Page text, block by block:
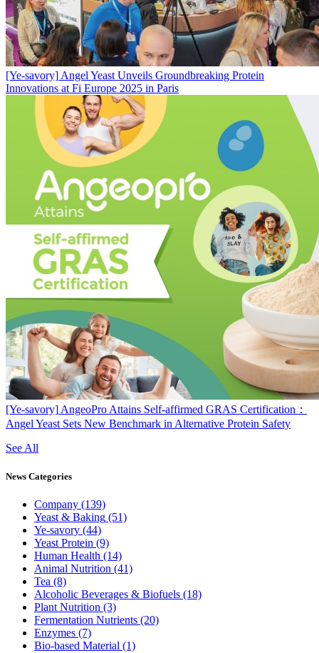
[Ye-savory] Angel Yeast Unveils Groundbreaking Protein
Innovations at Fi Europe 2025 in Paris
[Ye-savory] AngeoPro Attains Self-affirmed GRAS Certification：
Angel Yeast Sets New Benchmark in Alternative Protein Safety
See All
News Categories
Company (139)
Yeast & Baking (51)
Ye-savory (44)
Yeast Protein (9)
Human Health (14)
Animal Nutrition (41)
Tea (8)
Alcoholic Beverages & Biofuels (18)
Plant Nutrition (3)
Fermentation Nutrients (20)
Enzymes (7)
Bio-based Material (1)